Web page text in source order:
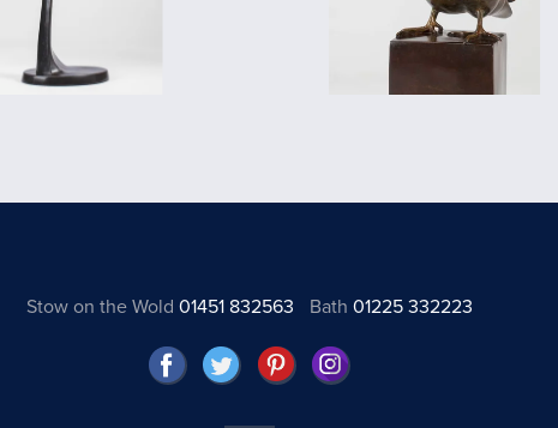
Stow on the Wold 01451 832563 Bath01225 332223